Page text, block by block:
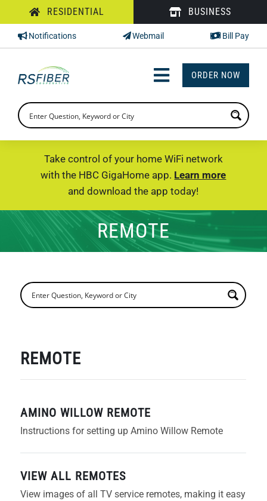
to
content
RESIDENTIAL BUSINESS
Notifications Webmail Bill Pay
Toggle
Navigation
INTERNET
PHONE
SUPPORT
CHECK PRICING
ORDER NOW
Take control of your home WiFi network
with the HBC GigaHome app. Learn more
and download the app today!
REMOTE
REMOTE
AMINO WILLOW REMOTE
Instructions for setting up Amino Willow Remote
VIEW ALL REMOTES
View images of all TV service remotes, making it easy